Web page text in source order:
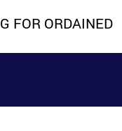
FOR ORDAINED